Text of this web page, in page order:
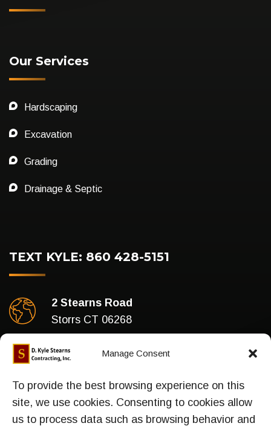
Manage Consent
To provide the best browsing experience on this
site, we use cookies. Consenting to cookies allow
us to process data such as browsing behavior and
Our Services
Hardscaping
Excavation
Grading
Drainage & Septic
TEXT KYLE: 860 428-5151
2 Stearns Road
Storrs CT 06268
Business Hours